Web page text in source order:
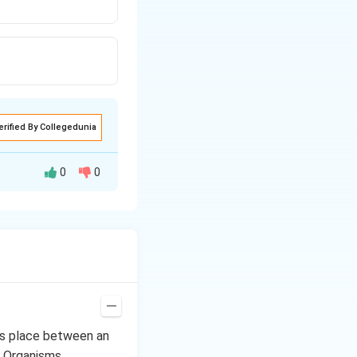
By Collegedunia
is called
the soil to
0 0
place between an